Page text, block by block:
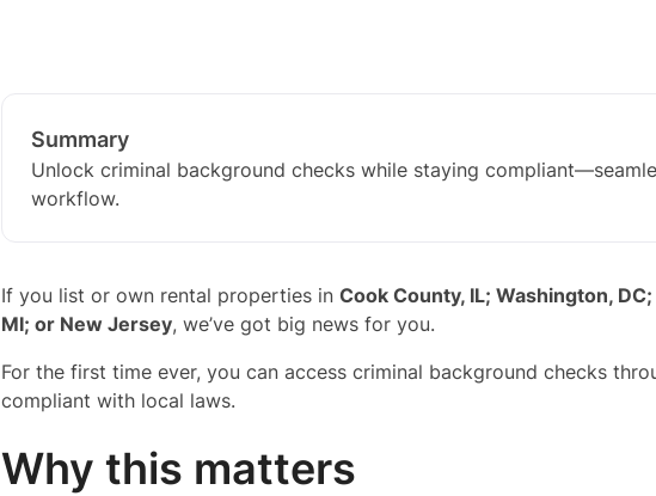
Summary
Unlock criminal background checks while staying
workflow.
If you list or own rental properties in Cook County, IL; Washington,
MI; or New Jersey, we’ve got big news for you.
For the first time ever, you can access criminal background checks
compliant with local laws.
Why this matters